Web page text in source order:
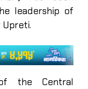
leadership of
the Central